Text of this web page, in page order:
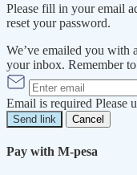
Please fill in your email
reset your password.
We’ve emailed you with
your inbox. Remember
Email is required Please
Send link Cancel
Pay with M-pesa